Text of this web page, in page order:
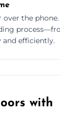
over the
efficiently.
with